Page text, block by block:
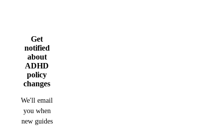
Get
notified
about
ADHD
policy
changes
We'll email
you when
new guides